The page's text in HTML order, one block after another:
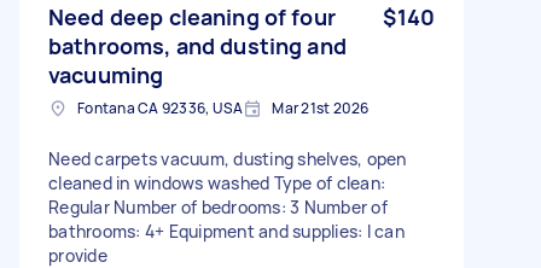
Need deep cleaning of four
bathrooms, and dusting and
vacuuming
$140
Fontana CA 92336, USA Mar 21st 2026
Need carpets vacuum, dusting shelves, open
cleaned in windows washed Type of clean:
Regular Number of bedrooms: 3 Number of
bathrooms: 4+ Equipment and supplies: I can
provide